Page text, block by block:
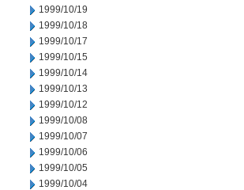
1999/10/19
1999/10/18
1999/10/17
1999/10/15
1999/10/14
1999/10/13
1999/10/12
1999/10/08
1999/10/07
1999/10/06
1999/10/05
1999/10/04